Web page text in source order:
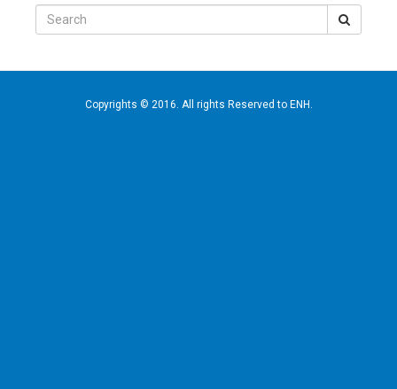
Search
for:
Copyrights © 2016. All rights Reserved to ENH.